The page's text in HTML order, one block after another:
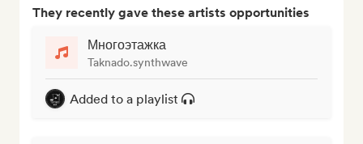
They recently gave these artists opportunities
Многоэтажка
Taknado.synthwave
Added to a playlist